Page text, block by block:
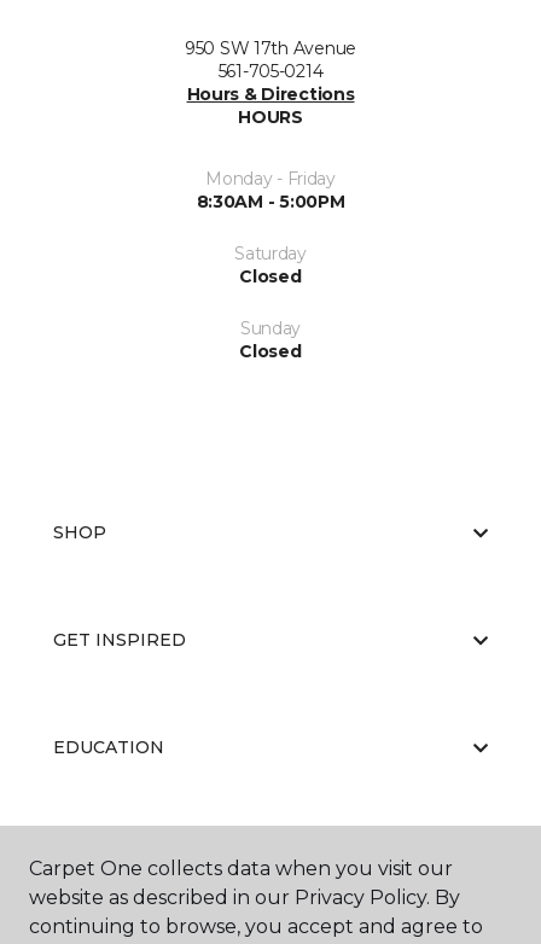
950 SW 17th Avenue
561-705-0214
Hours & Directions
HOURS
Monday - Friday
8:30AM - 5:00PM
Saturday
Closed
Sunday
Closed
SHOP
GET INSPIRED
EDUCATION
Carpet One collects data when you visit our
website as described in our Privacy Policy. By
continuing to browse, you accept and agree to